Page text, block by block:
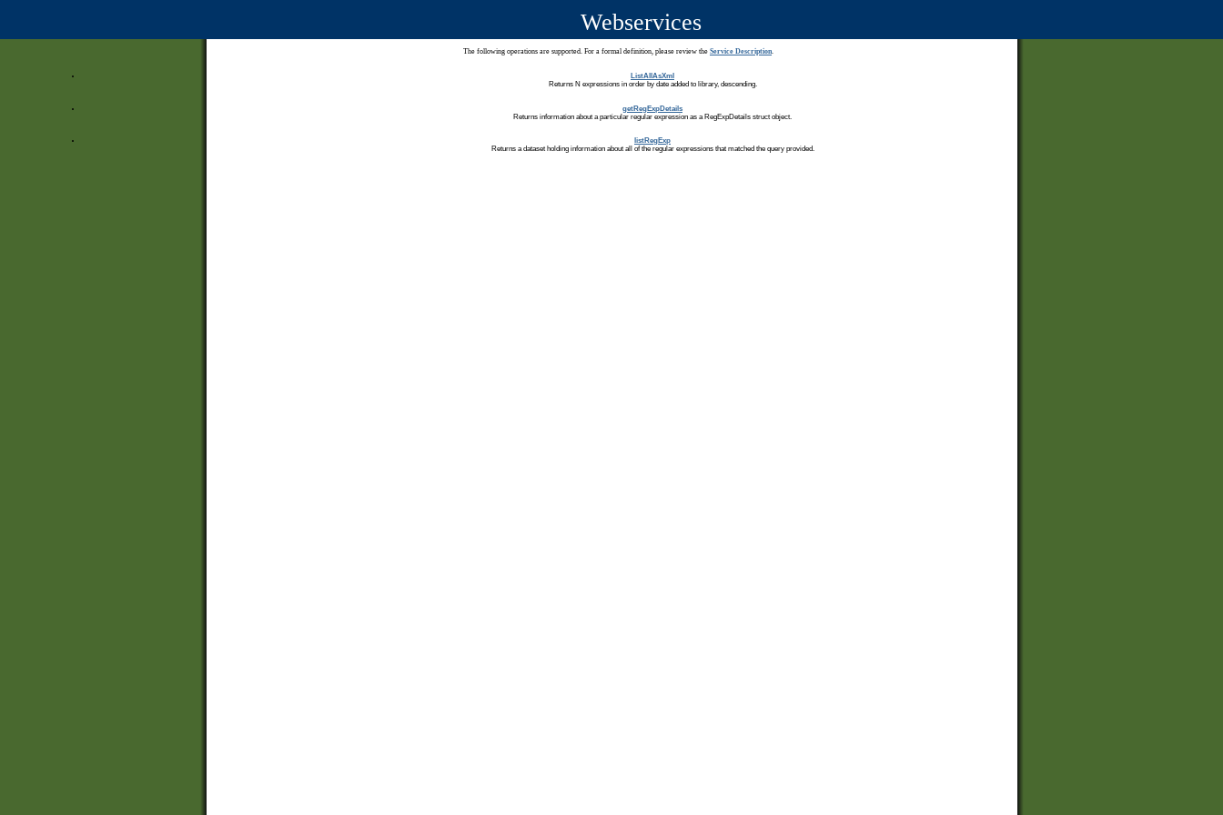
Webservices
The following operations are supported. For a formal definition, please review the Service Description.
ListAllAsXml
Returns N expressions in order by date added to library, descending.
getRegExpDetails
Returns information about a particular regular expression as a RegExpDetails struct object.
listRegExp
Returns a dataset holding information about all of the regular expressions that matched the query provided.